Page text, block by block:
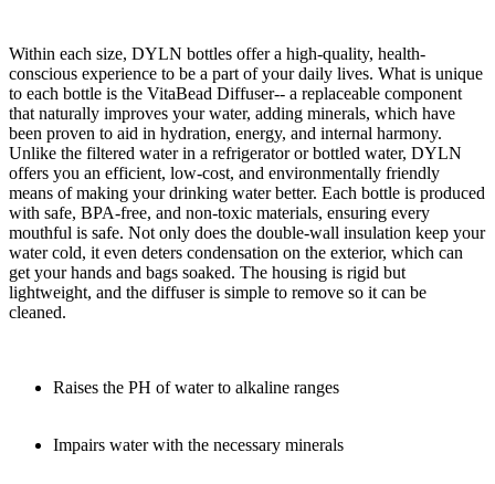
Within each size, DYLN bottles offer a high-quality, health-
conscious experience to be a part of your daily lives. What is unique
to each bottle is the VitaBead Diffuser-- a replaceable component
that naturally improves your water, adding minerals, which have
been proven to aid in hydration, energy, and internal harmony.
Unlike the filtered water in a refrigerator or bottled water, DYLN
offers you an efficient, low-cost, and environmentally friendly
means of making your drinking water better. Each bottle is produced
with safe, BPA-free, and non-toxic materials, ensuring every
mouthful is safe. Not only does the double-wall insulation keep your
water cold, it even deters condensation on the exterior, which can
get your hands and bags soaked. The housing is rigid but
lightweight, and the diffuser is simple to remove so it can be
cleaned.
Raises the PH of water to alkaline ranges
Impairs water with the necessary minerals